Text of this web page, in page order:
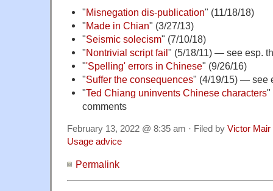
"Misnegation dis-publication" (11/18/18)
"Made in Chian" (3/27/13)
"Seismic solecism" (7/10/18)
"Nontrivial script fail" (5/18/11) — see esp.
"'Spelling' errors in Chinese" (9/26/16)
"Suffer the consequences" (4/19/15) — see
"Ted Chiang uninvents Chinese characters"
comments
February 13, 2022 @ 8:35 am · Filed by Victor Mair
Usage advice
Permalink